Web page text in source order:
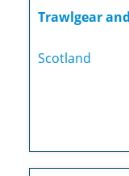
Trawlgear
Scotland